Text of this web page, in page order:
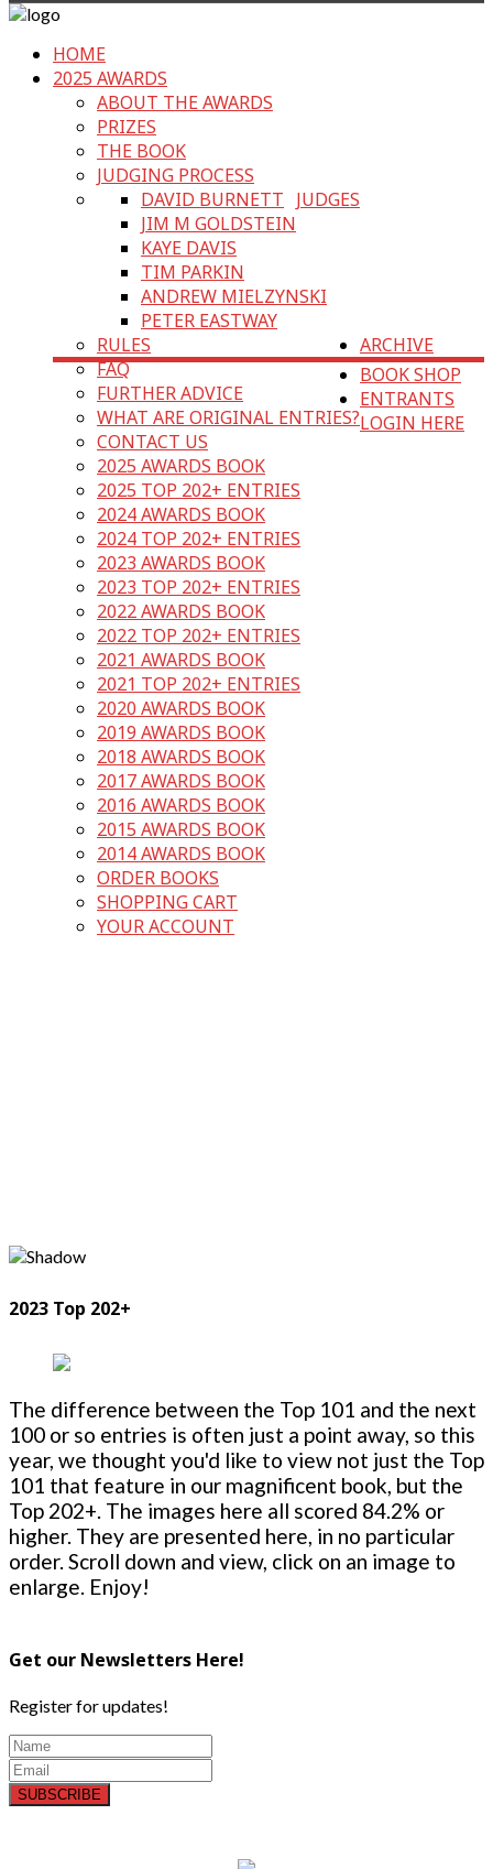
HOME
2025 AWARDS
ABOUT THE AWARDS
PRIZES
THE BOOK
JUDGING PROCESS
JUDGES
DAVID BURNETT
JIM M GOLDSTEIN
KAYE DAVIS
TIM PARKIN
ANDREW MIELZYNSKI
PETER EASTWAY
RULES
FAQ
FURTHER ADVICE
WHAT ARE ORIGINAL ENTRIES?
CONTACT US
ARCHIVE
2025 AWARDS BOOK
2025 TOP 202+ ENTRIES
2024 AWARDS BOOK
2024 TOP 202+ ENTRIES
2023 AWARDS BOOK
2023 TOP 202+ ENTRIES
2022 AWARDS BOOK
2022 TOP 202+ ENTRIES
2021 AWARDS BOOK
2021 TOP 202+ ENTRIES
2020 AWARDS BOOK
2019 AWARDS BOOK
2018 AWARDS BOOK
2017 AWARDS BOOK
2016 AWARDS BOOK
2015 AWARDS BOOK
2014 AWARDS BOOK
BOOK SHOP
ORDER BOOKS
SHOPPING CART
YOUR ACCOUNT
ENTRANTS
LOGIN HERE
2023 Top 202+
The difference between the Top 101 and the next
100 or so entries is often just a point away, so this
year, we thought you'd like to view not just the Top
101 that feature in our magnificent book, but the
Top 202+. The images here all scored 84.2% or
higher. They are presented here, in no particular
order. Scroll down and view, click on an image to
enlarge. Enjoy!
Get our Newsletters Here!
Register for updates!
SUBSCRIBE